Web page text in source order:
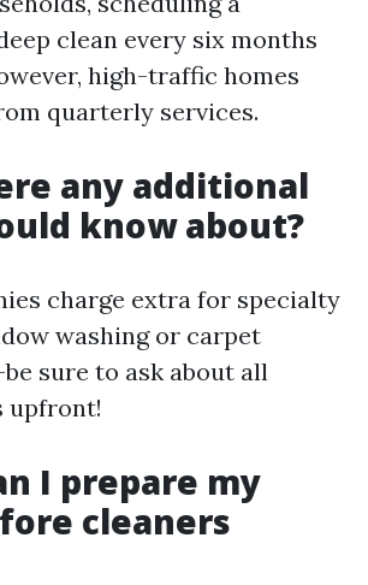
clean every six months
high-traffic homes
quarterly services.
any additional
know about?
charge extra for specialty
washing or carpet
sure to ask about all
upfront!
I prepare my
cleaners